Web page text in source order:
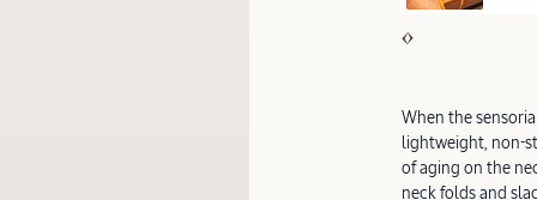
When the
lightweight, non-
of aging on the
neck folds and